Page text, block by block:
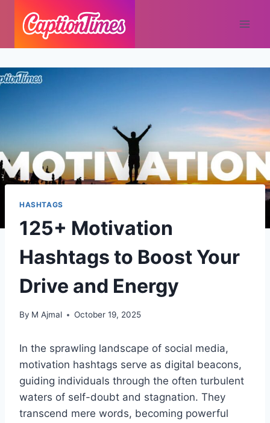
HASHTAGS
125+ Motivation
Hashtags to Boost Your
Drive and Energy
By M Ajmal October 19, 2025
In the sprawling landscape of social media,
motivation hashtags serve as digital beacons,
guiding individuals through the often turbulent
waters of self-doubt and stagnation. They
transcend mere words, becoming powerful